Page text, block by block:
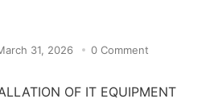
31, 2026 0 Comment
OF IT EQUIPMENT